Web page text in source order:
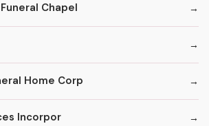
Chapel
Home Corp
Incorpor